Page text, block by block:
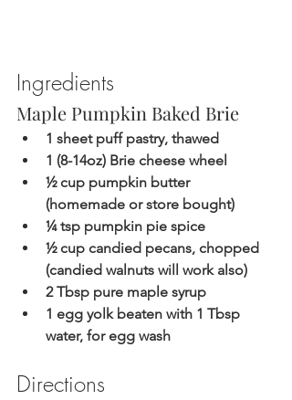
Ingredients
Maple Pumpkin Baked Brie
1 sheet puff pastry, thawed
1 (8-14oz) Brie cheese wheel
½ cup pumpkin butter
(homemade or store bought)
¼ tsp pumpkin pie spice
½ cup candied pecans, chopped
(candied walnuts will work also)
2 Tbsp pure maple syrup
1 egg yolk beaten with 1 Tbsp
water, for egg wash
Directions